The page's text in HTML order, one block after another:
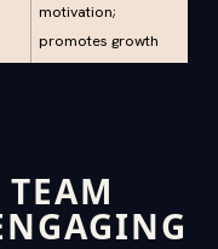
motivation;
promotes growth